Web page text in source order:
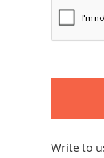
Write to